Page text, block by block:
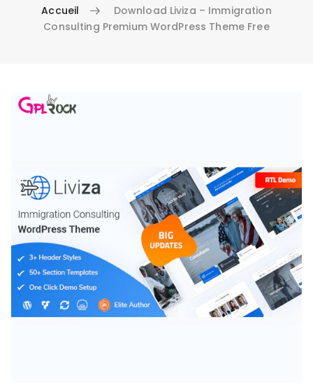
Accueil
Download Liviza – Immigration
Consulting Premium WordPress Theme Free
Aller au contenu